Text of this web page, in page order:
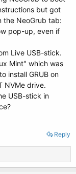
but got
NeoGrub tab:
pop-up, even if
Live USB-stick.
Mint" which was
install GRUB on
NVMe drive.
USB-stick in
Reply